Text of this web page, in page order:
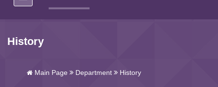
History
Main Page Department History